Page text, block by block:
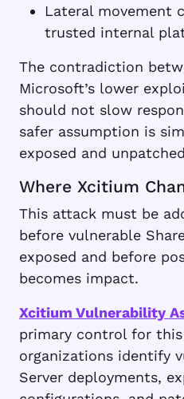
Lateral movement
trusted internal
The contradiction
Microsoft’s lower
should not slow
safer assumption is
exposed and
Where Xcitium
This attack must be
before vulnerable
exposed and before
becomes impact.
Xcitium Vulnerability
primary control for
organizations identify
Server deployments,